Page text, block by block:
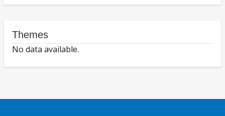
Themes
No data available.